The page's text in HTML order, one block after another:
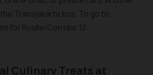
Transjakarta bus. To go to
for Route/Corridor 12.
Culinary Treats at